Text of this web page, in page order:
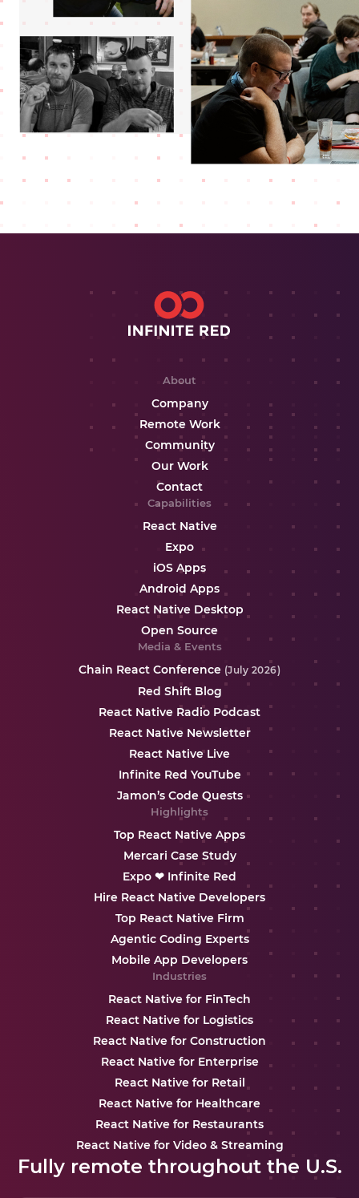
About
Company
Remote Work
Community
Our Work
Contact
Capabilities
React Native
Expo
iOS Apps
Android Apps
React Native Desktop
Open Source
Media & Events
Chain React Conference (July 2026)
Red Shift Blog
React Native Radio Podcast
React Native Newsletter
React Native Live
Infinite Red YouTube
Jamon’s Code Quests
Highlights
Top React Native Apps
Mercari Case Study
Expo ❤ Infinite Red
Hire React Native Developers
Top React Native Firm
Agentic Coding Experts
Mobile App Developers
Industries
React Native for FinTech
React Native for Logistics
React Native for Construction
React Native for Enterprise
React Native for Retail
React Native for Healthcare
React Native for Restaurants
React Native for Video & Streaming
Fully remote throughout the U.S.